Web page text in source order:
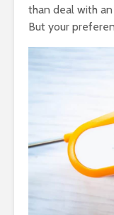
than deal with
But your